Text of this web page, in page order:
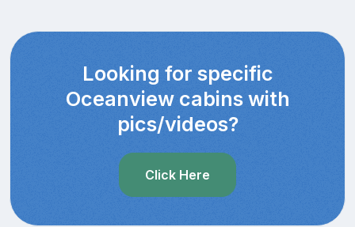
Looking for specific
Oceanview cabins with
pics/videos?
Click Here